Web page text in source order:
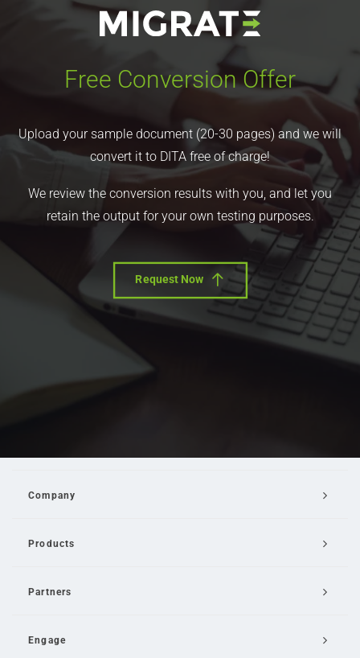
Free Conversion Offer
Upload your sample document (20-30 pages) and we will
convert it to DITA free of charge!
We review the conversion results with you, and let you
retain the output for your own testing purposes.
Request Now
Company
Products
Partners
Engage